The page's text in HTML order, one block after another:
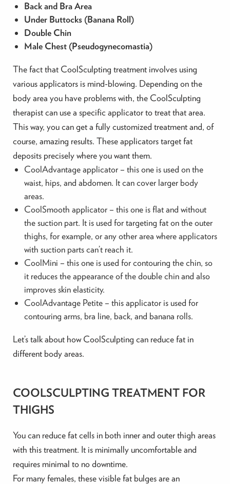
Back and Bra Area
Under Buttocks (Banana Roll)
Double Chin
Male Chest (Pseudogynecomastia)
The fact that CoolSculpting treatment involves using
various applicators is mind-blowing. Depending on the
body area you have problems with, the CoolSculpting
therapist can use a specific applicator to treat that area.
This way, you can get a fully customized treatment and, of
course, amazing results. These applicators target fat
deposits precisely where you want them.
CoolAdvantage applicator – this one is used on the
waist, hips, and abdomen. It can cover larger body
areas.
CoolSmooth applicator – this one is flat and without
the suction part. It is used for targeting fat on the outer
thighs, for example, or any other area where applicators
with suction parts can’t reach it.
CoolMini – this one is used for contouring the chin, so
it reduces the appearance of the double chin and also
improves skin elasticity.
CoolAdvantage Petite – this applicator is used for
contouring arms, bra line, back, and banana rolls.
Let’s talk about how CoolSculpting can reduce fat in
different body areas.
COOLSCULPTING TREATMENT FOR
THIGHS
You can reduce fat cells in both inner and outer thigh areas
with this treatment. It is minimally uncomfortable and
requires minimal to no downtime.
For many females, these visible fat bulges are an